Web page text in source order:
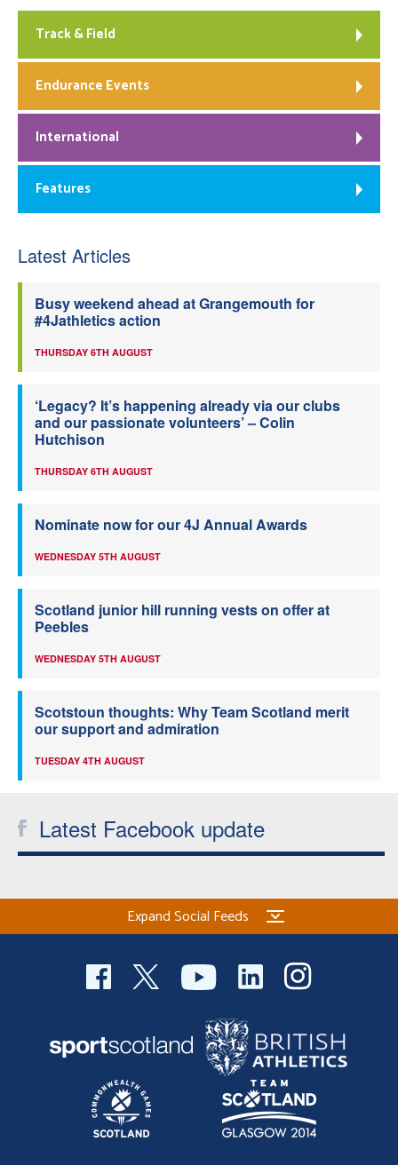
Track & Field
Endurance Events
International
Features
Latest Articles
Busy weekend ahead at Grangemouth for
#4Jathletics action
THURSDAY 6TH AUGUST
‘Legacy? It’s happening already via our clubs
and our passionate volunteers’ – Colin
Hutchison
THURSDAY 6TH AUGUST
Nominate now for our 4J Annual Awards
WEDNESDAY 5TH AUGUST
Scotland junior hill running vests on offer at
Peebles
WEDNESDAY 5TH AUGUST
Scotstoun thoughts: Why Team Scotland merit
our support and admiration
TUESDAY 4TH AUGUST
Latest Facebook update
Expand Social Feeds